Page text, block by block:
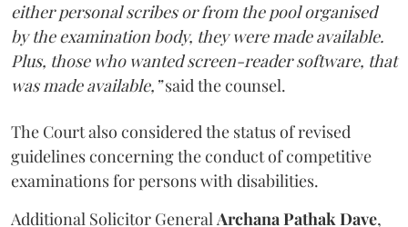
either personal scribes or from the pool organised
by the examination body, they were made available.
Plus, those who wanted screen-reader software, that
was made available,”said the counsel.
The Court also considered the status of revised
guidelines concerning the conduct of competitive
examinations for persons with disabilities.
Additional Solicitor GeneralArchana Pathak Dave,